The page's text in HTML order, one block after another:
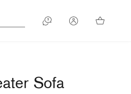
Sofa